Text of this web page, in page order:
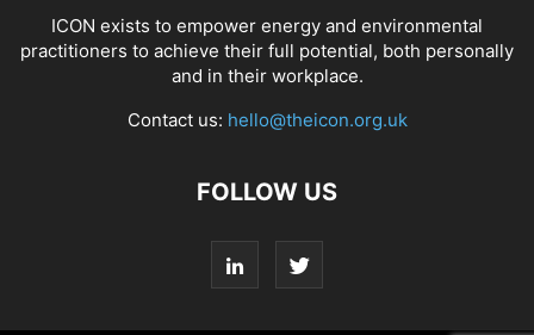
ICON exists to empower energy and environmental
practitioners to achieve their full potential, both personally
and in their workplace.
Contact us: hello@theicon.org.uk
FOLLOW US